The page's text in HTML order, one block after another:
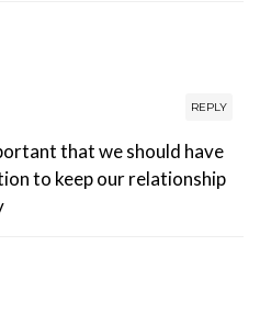
REPLY
that we should have
to keep our relationship